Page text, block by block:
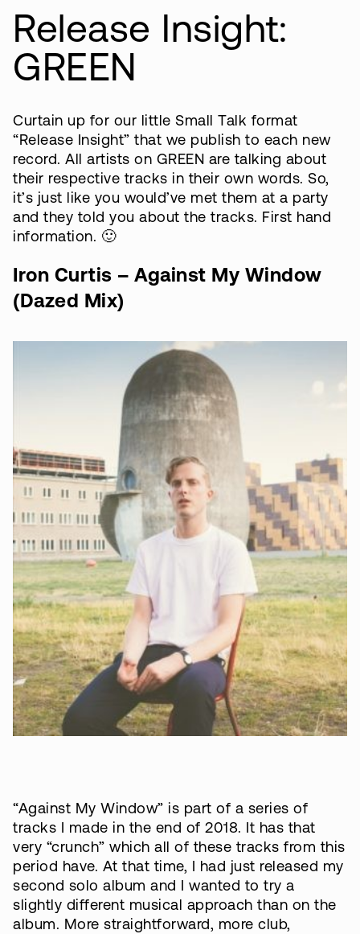
Release Insight:
GREEN
Curtain up for our little Small Talk format
“Release Insight” that we publish to each new
record. All artists on GREEN are talking about
their respective tracks in their own words. So,
it’s just like you would’ve met them at a party
and they told you about the tracks. First hand
information. 🙂
Iron Curtis – Against My Window
(Dazed Mix)
“Against My Window” is part of a series of
tracks I made in the end of 2018. It has that
very “crunch” which all of these tracks from this
period have. At that time, I had just released my
second solo album and I wanted to try a
slightly different musical approach than on the
album. More straightforward, more club,